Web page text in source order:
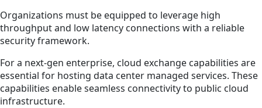
Organizations must be equipped to leverage high
throughput and low latency connections with a reliable
security framework.
For a next-gen enterprise, cloud exchange capabilities are
essential for hosting data center managed services. These
capabilities enable seamless connectivity to public cloud
infrastructure.